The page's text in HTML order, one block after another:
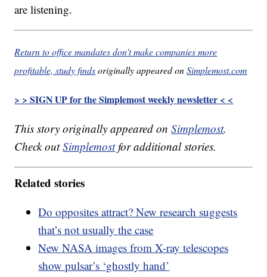
are listening.
Return to office mandates don’t make companies more
profitable, study findsoriginally appeared onSimplemost.com
> > SIGN UP for the Simplemost weekly newsletter < <
This story originally appeared onSimplemost.
Check outSimplemostfor additional stories.
Related stories
Do opposites attract? New research suggests
that’s not usually the case
New NASA images from X-ray telescopes
show pulsar’s ‘ghostly hand’